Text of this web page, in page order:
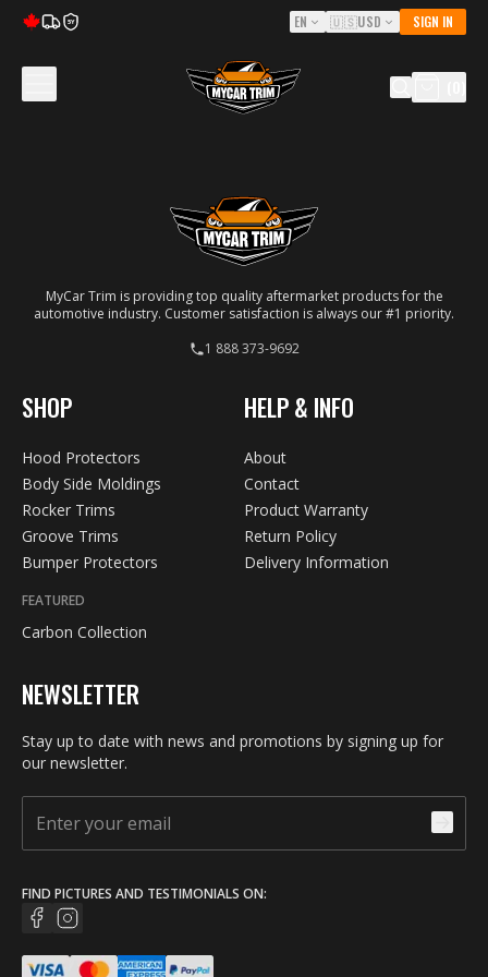
5Y EN 🇺🇸USD SIGN IN
MyCar Trim is providing top quality aftermarket products for the
automotive industry. Customer satisfaction is always our #1 priority.
1 888 373-9692
SHOP
Hood Protectors
Body Side Moldings
Rocker Trims
Groove Trims
Bumper Protectors
FEATURED
Carbon Collection
HELP & INFO
About
Contact
Product Warranty
Return Policy
Delivery Information
NEWSLETTER
Stay up to date with news and promotions by signing up for
our newsletter.
FIND PICTURES AND TESTIMONIALS ON: